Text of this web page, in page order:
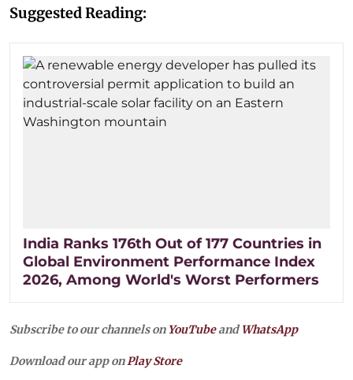
Suggested Reading:
India Ranks 176th Out of 177 Countries in
Global Environment Performance Index
2026, Among World's Worst Performers
Subscribe to our channels on YouTubeandWhatsApp
Download our app onPlay Store